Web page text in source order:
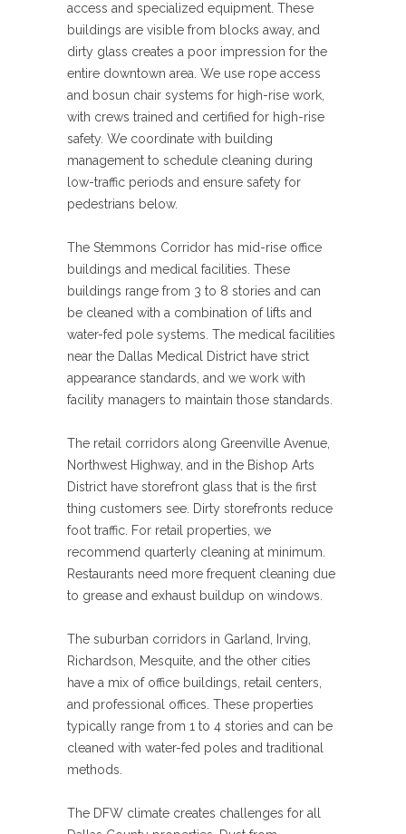
access and specialized equipment. These
buildings are visible from blocks away, and
dirty glass creates a poor impression for the
entire downtown area. We use rope access
and bosun chair systems for high-rise work,
with crews trained and certified for high-rise
safety. We coordinate with building
management to schedule cleaning during
low-traffic periods and ensure safety for
pedestrians below.
The Stemmons Corridor has mid-rise office
buildings and medical facilities. These
buildings range from 3 to 8 stories and can
be cleaned with a combination of lifts and
water-fed pole systems. The medical facilities
near the Dallas Medical District have strict
appearance standards, and we work with
facility managers to maintain those standards.
The retail corridors along Greenville Avenue,
Northwest Highway, and in the Bishop Arts
District have storefront glass that is the first
thing customers see. Dirty storefronts reduce
foot traffic. For retail properties, we
recommend quarterly cleaning at minimum.
Restaurants need more frequent cleaning due
to grease and exhaust buildup on windows.
The suburban corridors in Garland, Irving,
Richardson, Mesquite, and the other cities
have a mix of office buildings, retail centers,
and professional offices. These properties
typically range from 1 to 4 stories and can be
cleaned with water-fed poles and traditional
methods.
The DFW climate creates challenges for all